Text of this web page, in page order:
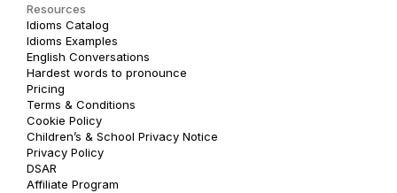
Resources
Idioms Catalog
Idioms Examples
English Conversations
Hardest words to pronounce
Pricing
Terms & Conditions
Cookie Policy
Children’s & School Privacy Notice
Privacy Policy
DSAR
Affiliate Program